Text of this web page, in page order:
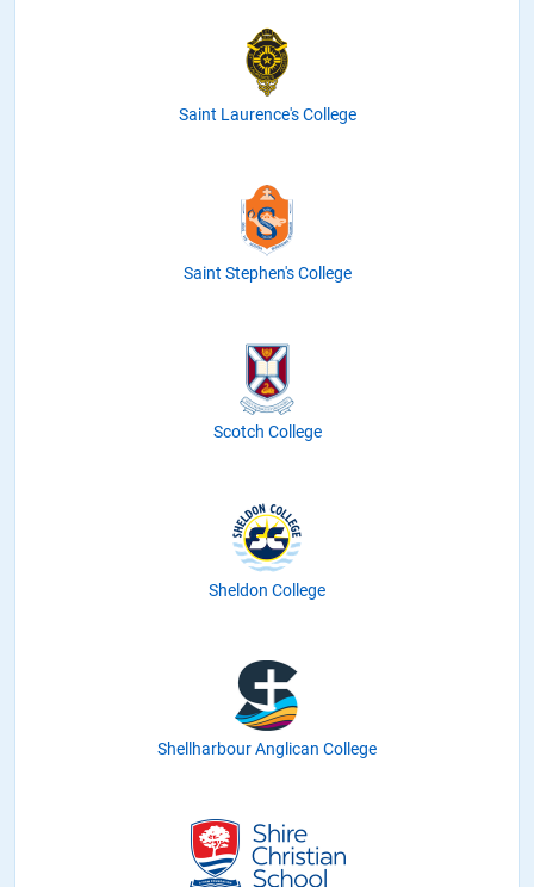
Saint Laurence's College
Saint Stephen's College
Scotch College
Sheldon College
Shellharbour Anglican College